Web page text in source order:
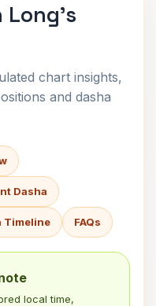
Long's
chart insights,
and dasha
Dasha
Timeline FAQs
local time,